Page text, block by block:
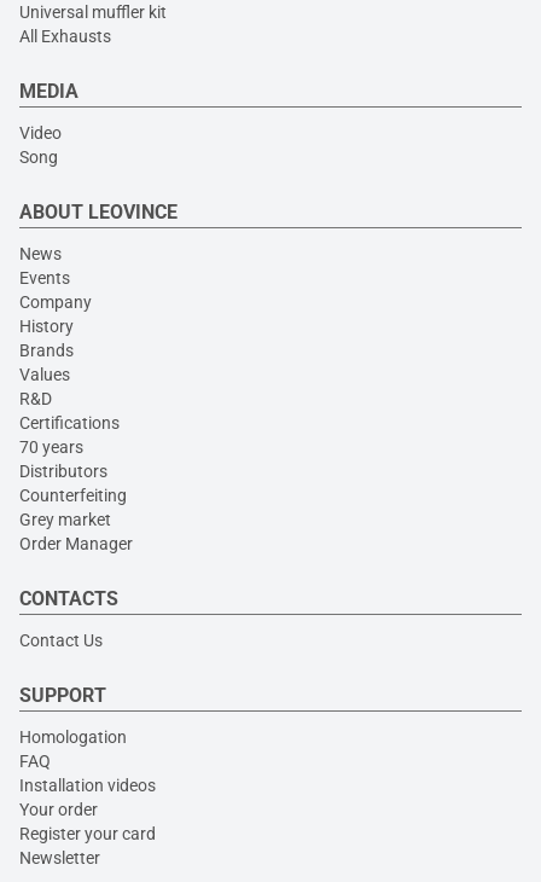
Universal muffler kit
All Exhausts
MEDIA
Video
Song
ABOUT LEOVINCE
News
Events
Company
History
Brands
Values
R&D
Certifications
70 years
Distributors
Counterfeiting
Grey market
Order Manager
CONTACTS
Contact Us
SUPPORT
Homologation
FAQ
Installation videos
Your order
Register your card
Newsletter